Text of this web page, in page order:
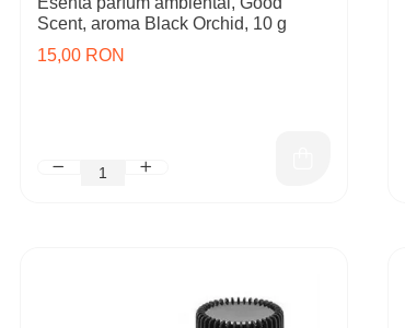
Scent, aroma Black Orchid, 10 g
15,00 RON